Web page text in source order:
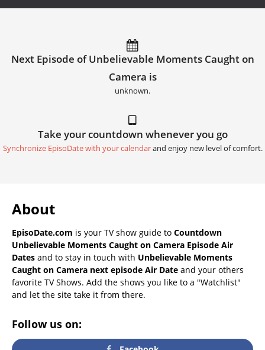
Next Episode of Unbelievable Moments Caught on
Camera is
unknown.
Take your countdown whenever you go
Synchronize EpisoDate with your calendarand enjoy new level of comfort.
About
EpisoDate.com is your TV show guide to Countdown
Unbelievable Moments Caught on Camera Episode Air
Dates and to stay in touch with Unbelievable Moments
Caught on Camera next episode Air Date and your others
favorite TV Shows. Add the shows you like to a "Watchlist"
and let the site take it from there.
Follow us on: